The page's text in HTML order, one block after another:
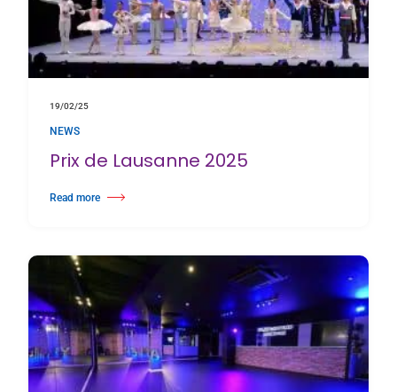
19/02/25
NEWS
Prix de Lausanne 2025
Read more
about Prix de Lausanne 2025